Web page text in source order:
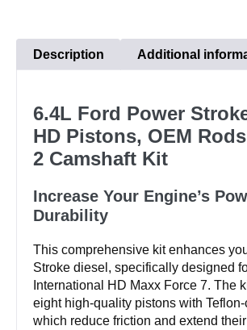
OEM
Rods-
Camshaft
Kit
Description Additional
6.4L Ford Power
HD Pistons, OEM
2 Camshaft Kit
Increase Your Engine’s
Durability
This comprehensive kit enhances
Stroke diesel, specifically designed
International HD Maxx Force 7. The
eight high-quality pistons with
which reduce friction and extend